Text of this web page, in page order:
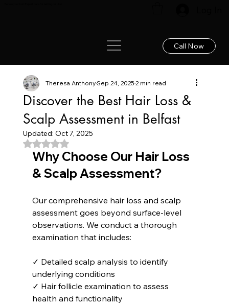
Call Now
Discover the Best Hair Loss &
Scalp Assessment in Belfast
Theresa AnthonySep 24, 20252 min read
Updated: Oct 7, 2025
Rated NaN out of 5 stars.
Why Choose Our Hair Loss
& Scalp Assessment?
Our comprehensive hair loss and scalp
assessment goes beyond surface-level
observations. We conduct a thorough
examination that includes:
✓ Detailed scalp analysis to identify
underlying conditions
✓ Hair follicle examination to assess
health and functionality